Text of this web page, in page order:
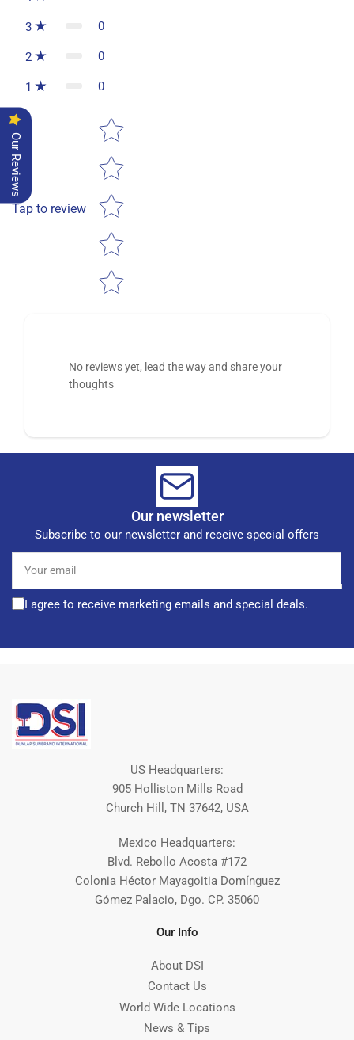
3 0
2 0
1 0
Tap to review
Star rating
No reviews yet, lead the way and share your
thoughts
Our newsletter
Subscribe to our newsletter and receive special offers
email
I agree to receive marketing emails and special deals.
US Headquarters:
905 Holliston Mills Road
Church Hill, TN 37642, USA
Mexico Headquarters:
Blvd. Rebollo Acosta #172
Colonia Héctor Mayagoitia Domínguez
Gómez Palacio, Dgo. CP. 35060
Our Info
About DSI
Contact Us
World Wide Locations
News & Tips
Our Reviews